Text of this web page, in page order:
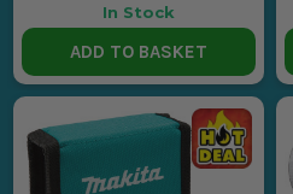
In Stock
ADD TO BASKET